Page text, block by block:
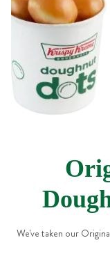
We've taken our